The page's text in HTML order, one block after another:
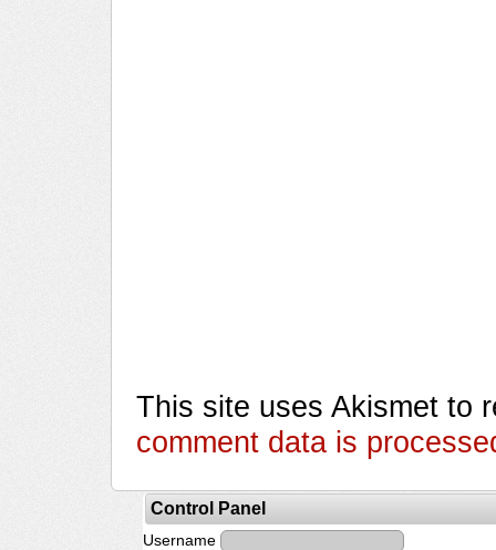
This site uses Akismet to
comment data is
Control Panel
Username